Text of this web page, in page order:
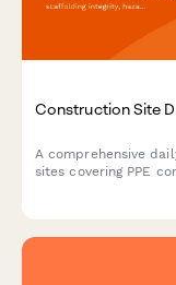
Construction Site
A comprehensive
sites covering PPE